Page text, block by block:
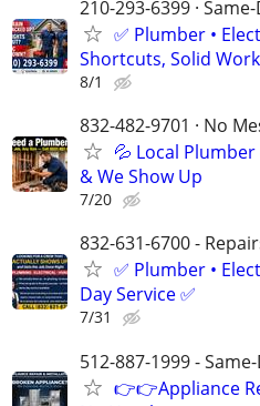
210-293-6399 ·
✅ Plumber •
Shortcuts, Solid Work
8/1
832-482-9701 · No
💦 Local
& We Show Up
7/20
832-631-6700 -
✅ Plumber •
Day Service ✅
7/31
512-887-1999 -
👉👉Appliance